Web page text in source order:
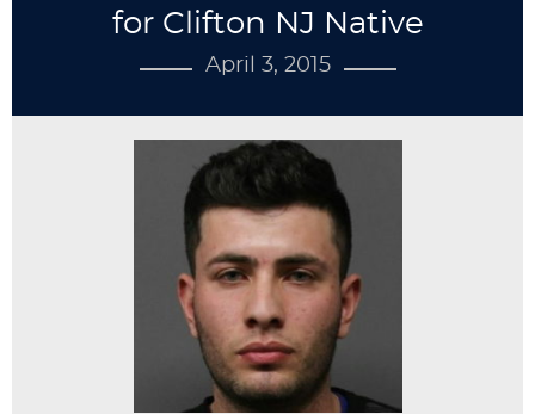
for Clifton NJ Native
April 3, 2015